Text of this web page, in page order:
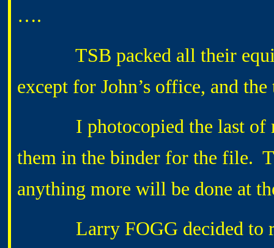
….
TSB packed all their
except for John’s office, and
I photocopied the last of
them in the binder for the file.
anything more will be done
Larry FOGG decided to